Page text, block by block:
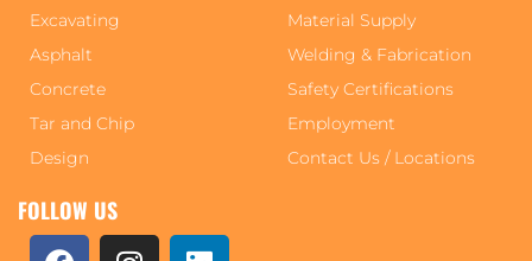
Excavating
Asphalt
Concrete
Tar and Chip
Design
Material Supply
Welding & Fabrication
Safety Certifications
Employment
Contact Us / Locations
FOLLOW US